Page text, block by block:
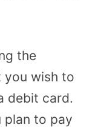
the
you wish to
debit card.
plan to pay